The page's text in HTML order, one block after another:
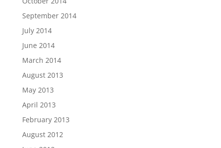
September 2014
July 2014
June 2014
March 2014
August 2013
May 2013
April 2013
February 2013
August 2012